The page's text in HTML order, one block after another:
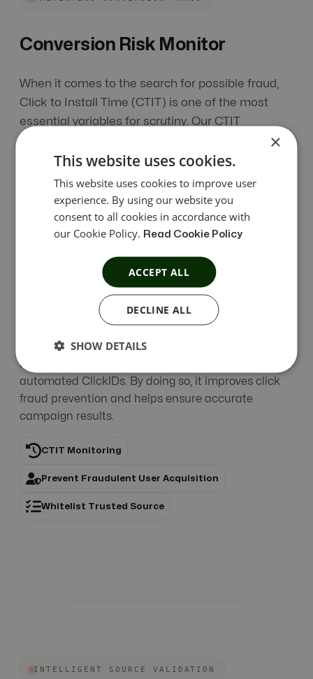
Conversion Risk Monitor
When it comes to the search for possible fraud,
Click to Install Time (CTIT) is one of the most
essential variables for scrutiny. Our CTIT
thorough research, also preventing affiliate fraud.
How Does Conversion Risk Monitor
Work?
CTIT Monitoring analyzes the time between clicks
and conversions to identify suspicious user
acquisition patterns. It applies customizable
thresholds to accept genuine conversions, hold
suspicious ones for review, and reject invalid
activity. The whitelist feature exempts trusted
sources from automated blocking and cancels
automated ClickIDs. By doing so, it improves click
fraud prevention and helps ensure accurate
campaign results.
CTIT Monitoring
Prevent Fraudulent User Acquisition
Whitelist Trusted Source
INTELLIGENT SOURCE VALIDATION
×
This website uses cookies.
This website uses cookies to improve user
experience. By using our website you
consent to all cookies in accordance with
our Cookie Policy. Read Cookie Policy
ACCEPT ALL
DECLINE ALL
SHOW DETAILS